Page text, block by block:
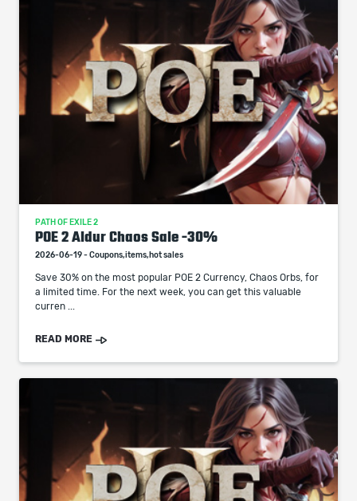
PATH OF EXILE 2
POE 2 Aldur Chaos Sale -30%
2026-06-19 - Coupons,items,hot sales
Save 30% on the most popular POE 2 Currency, Chaos Orbs, for
a limited time. For the next week, you can get this valuable
curren ...
READ MORE